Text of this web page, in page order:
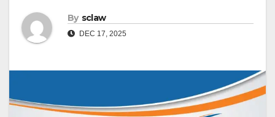
By sclaw
DEC 17, 2025